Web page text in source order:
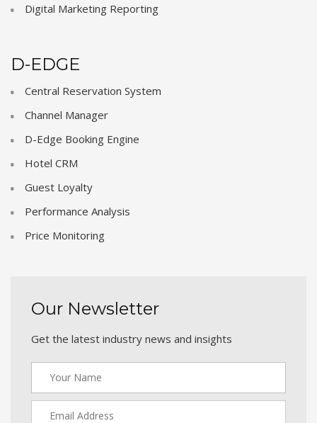
Digital Marketing Reporting
D-EDGE
Central Reservation System
Channel Manager
D-Edge Booking Engine
Hotel CRM
Guest Loyalty
Performance Analysis
Price Monitoring
Our Newsletter
Get the latest industry news and insights